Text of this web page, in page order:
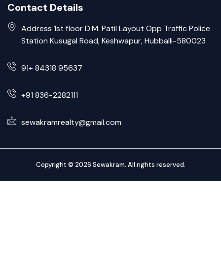
Contact Details
Address 1st floor D.M. Patil Layout Opp Traffic Police
Station Kusugal Road, Keshwapur, Hubballi-580023
91+ 84318 95637
+91 836-2282111
sewakramrealty@gmail.com
Copyright © 2026 Sewakram. All rights reserved.